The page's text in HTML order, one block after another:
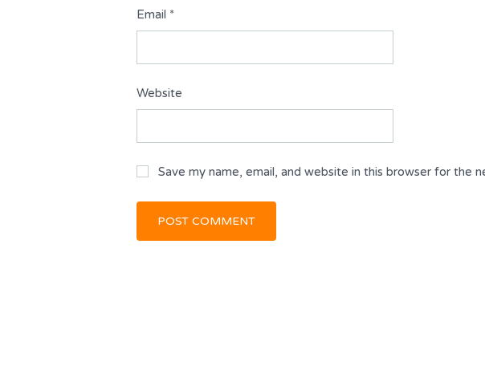
Email *
Website
Save my name, email, and website in this browser for the